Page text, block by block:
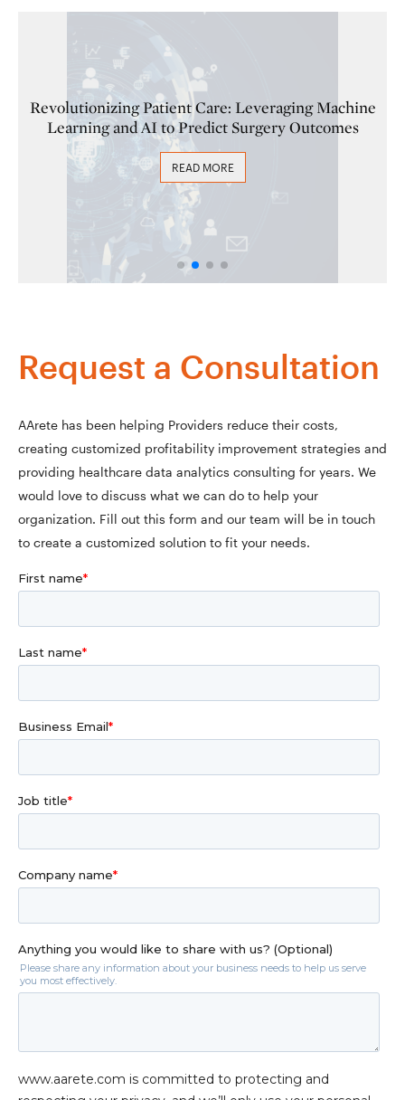
Fortifying Healthcare Against Cyber
Must-Implement Strategies
Request a Consultation
AArete has been helping Providers reduce their costs,
creating customized profitability improvement strategies and
providing healthcare data analytics consulting for years. We
would love to discuss what we can do to help your
organization. Fill out this form and our team will be in touch
to create a customized solution to fit your needs.